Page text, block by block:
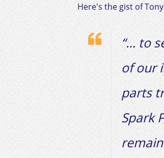
Here's the gist of
“… to
of our
parts
Spark